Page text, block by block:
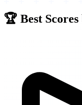
🏆 Best